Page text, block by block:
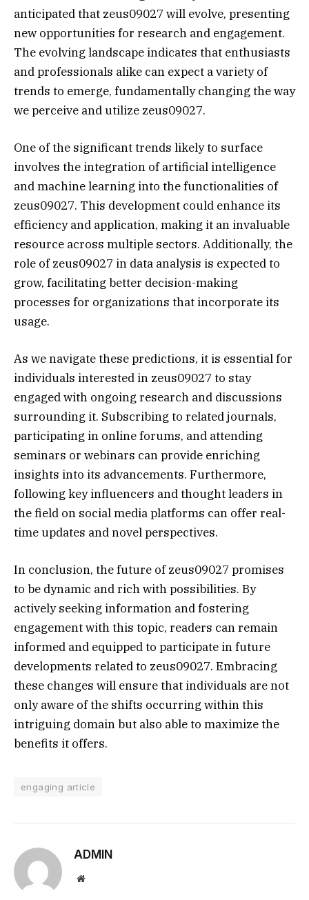
anticipated that zeus09027 will evolve, presenting
new opportunities for research and engagement.
The evolving landscape indicates that enthusiasts
and professionals alike can expect a variety of
trends to emerge, fundamentally changing the way
we perceive and utilize zeus09027.
One of the significant trends likely to surface
involves the integration of artificial intelligence
and machine learning into the functionalities of
zeus09027. This development could enhance its
efficiency and application, making it an invaluable
resource across multiple sectors. Additionally, the
role of zeus09027 in data analysis is expected to
grow, facilitating better decision-making
processes for organizations that incorporate its
usage.
As we navigate these predictions, it is essential for
individuals interested in zeus09027 to stay
engaged with ongoing research and discussions
surrounding it. Subscribing to related journals,
participating in online forums, and attending
seminars or webinars can provide enriching
insights into its advancements. Furthermore,
following key influencers and thought leaders in
the field on social media platforms can offer real-
time updates and novel perspectives.
In conclusion, the future of zeus09027 promises
to be dynamic and rich with possibilities. By
actively seeking information and fostering
engagement with this topic, readers can remain
informed and equipped to participate in future
developments related to zeus09027. Embracing
these changes will ensure that individuals are not
only aware of the shifts occurring within this
intriguing domain but also able to maximize the
benefits it offers.
engaging article
ADMIN
Website